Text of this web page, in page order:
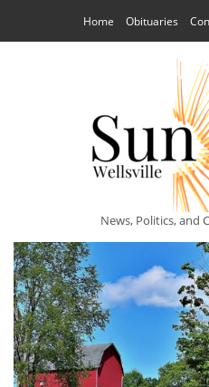
Home Obituaries
News, Politics, and